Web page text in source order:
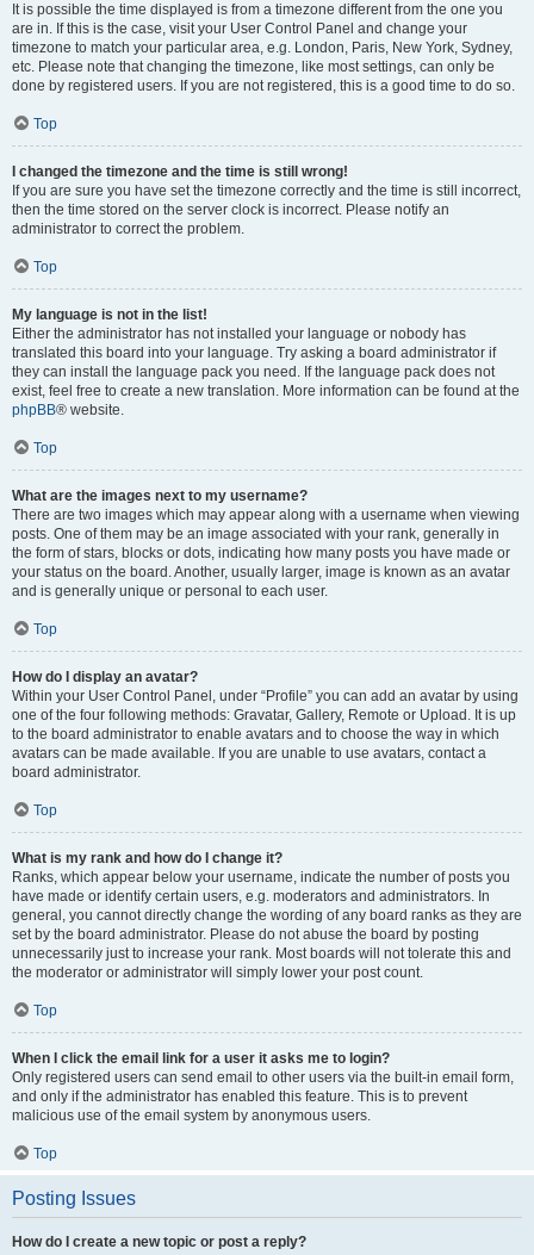
It is possible the time displayed is from a timezone different from the one you
are in. If this is the case, visit your User Control Panel and change your
timezone to match your particular area, e.g. London, Paris, New York, Sydney,
etc. Please note that changing the timezone, like most settings, can only be
done by registered users. If you are not registered, this is a good time to do so.
Top
I changed the timezone and the time is still wrong!
If you are sure you have set the timezone correctly and the time is still incorrect,
then the time stored on the server clock is incorrect. Please notify an
administrator to correct the problem.
Top
My language is not in the list!
Either the administrator has not installed your language or nobody has
translated this board into your language. Try asking a board administrator if
they can install the language pack you need. If the language pack does not
exist, feel free to create a new translation. More information can be found at the
phpBB® website.
Top
What are the images next to my username?
There are two images which may appear along with a username when viewing
posts. One of them may be an image associated with your rank, generally in
the form of stars, blocks or dots, indicating how many posts you have made or
your status on the board. Another, usually larger, image is known as an avatar
and is generally unique or personal to each user.
Top
How do I display an avatar?
Within your User Control Panel, under “Profile” you can add an avatar by using
one of the four following methods: Gravatar, Gallery, Remote or Upload. It is up
to the board administrator to enable avatars and to choose the way in which
avatars can be made available. If you are unable to use avatars, contact a
board administrator.
Top
What is my rank and how do I change it?
Ranks, which appear below your username, indicate the number of posts you
have made or identify certain users, e.g. moderators and administrators. In
general, you cannot directly change the wording of any board ranks as they are
set by the board administrator. Please do not abuse the board by posting
unnecessarily just to increase your rank. Most boards will not tolerate this and
the moderator or administrator will simply lower your post count.
Top
When I click the email link for a user it asks me to login?
Only registered users can send email to other users via the built-in email form,
and only if the administrator has enabled this feature. This is to prevent
malicious use of the email system by anonymous users.
Top
Posting Issues
How do I create a new topic or post a reply?